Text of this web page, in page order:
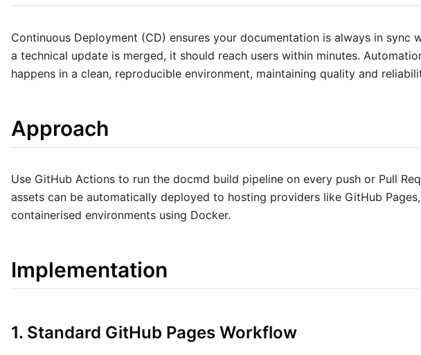
Continuous Deployment (CD) ensures your documentation is always in sync
a technical update is merged, it should reach users within minutes.
happens in a clean, reproducible environment, maintaining quality and
Approach
Use GitHub Actions to run the docmd build pipeline on every push or Pull
assets can be automatically deployed to hosting providers like GitHub
containerised environments using Docker.
Implementation
1. Standard GitHub Pages Workflow